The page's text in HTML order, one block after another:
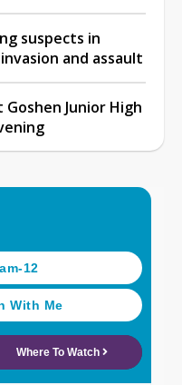
suspects in
and assault
Junior High